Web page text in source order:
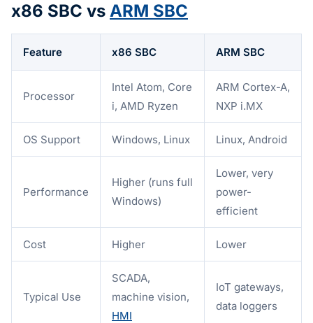
x86 SBC vs ARM SBC
Feature x86 SBC ARM SBC
Processor
Intel Atom, Core
i, AMD Ryzen
ARM Cortex-A,
NXP i.MX
OS Support Windows, Linux Linux, Android
Performance
Higher (runs full
Windows)
Lower, very
power-
efficient
Cost Higher Lower
Typical Use
SCADA,
machine vision,
HMI
IoT gateways,
data loggers